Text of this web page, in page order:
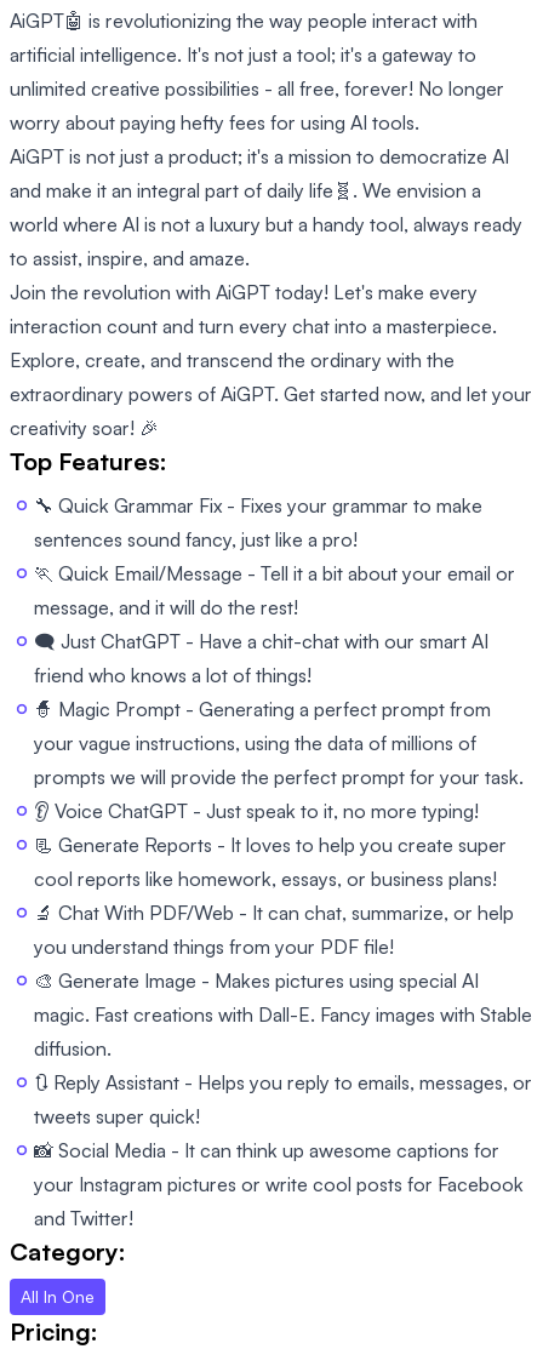
AiGPT🤖 is revolutionizing the way people interact with
artificial intelligence. It's not just a tool; it's a gateway to
unlimited creative possibilities - all free, forever! No longer
worry about paying hefty fees for using AI tools.
AiGPT is not just a product; it's a mission to democratize AI
and make it an integral part of daily life🧬. We envision a
world where AI is not a luxury but a handy tool, always ready
to assist, inspire, and amaze.
Join the revolution with AiGPT today! Let's make every
interaction count and turn every chat into a masterpiece.
Explore, create, and transcend the ordinary with the
extraordinary powers of AiGPT. Get started now, and let your
creativity soar! 🎉
Top Features:
🔧 Quick Grammar Fix - Fixes your grammar to make
sentences sound fancy, just like a pro!
🏃 Quick Email/Message - Tell it a bit about your email or
message, and it will do the rest!
🗨️ Just ChatGPT - Have a chit-chat with our smart AI
friend who knows a lot of things!
🧙 Magic Prompt - Generating a perfect prompt from
your vague instructions, using the data of millions of
prompts we will provide the perfect prompt for your task.
👂 Voice ChatGPT - Just speak to it, no more typing!
📃 Generate Reports - It loves to help you create super
cool reports like homework, essays, or business plans!
🔬 Chat With PDF/Web - It can chat, summarize, or help
you understand things from your PDF file!
🎨 Generate Image - Makes pictures using special AI
magic. Fast creations with Dall-E. Fancy images with Stable
diffusion.
🔃 Reply Assistant - Helps you reply to emails, messages, or
tweets super quick!
📸 Social Media - It can think up awesome captions for
your Instagram pictures or write cool posts for Facebook
and Twitter!
Category:
All In One
Pricing: